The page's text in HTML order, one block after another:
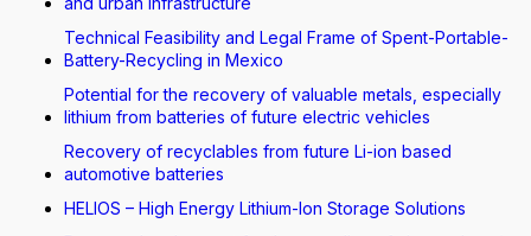
Technical Feasibility and Legal Frame of Spent-Portable-
Battery-Recycling in Mexico
Potential for the recovery of valuable metals, especially
lithium from batteries of future electric vehicles
Recovery of recyclables from future Li-ion based
automotive batteries
HELIOS – High Energy Lithium-Ion Storage Solutions